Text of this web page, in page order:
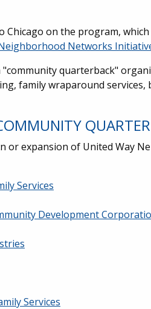
on the program,
Networks
quarterback"
family wraparound services,
or expansion of United Way
Services
Development
Services